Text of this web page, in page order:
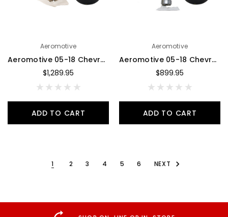
Aeromotive
Aeromotive 05-18 Chevrolet Silverado 450 Dual Drop-In Phantom System - 18359
$1,289.95
ADD TO CART
Aeromotive
Aeromotive 05-18 Chevrolet Silverado 450 Single Drop-In Phantom System - 18358
$899.95
ADD TO CART
1 2 3 4 5 6 NEXT